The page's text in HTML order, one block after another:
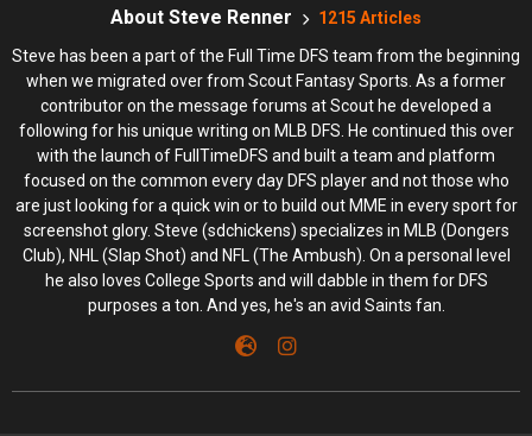
About Steve Renner 1215 Articles
Steve has been a part of the Full Time DFS team from the beginning
when we migrated over from Scout Fantasy Sports. As a former
contributor on the message forums at Scout he developed a
following for his unique writing on MLB DFS. He continued this over
with the launch of FullTimeDFS and built a team and platform
focused on the common every day DFS player and not those who
are just looking for a quick win or to build out MME in every sport for
screenshot glory. Steve (sdchickens) specializes in MLB (Dongers
Club), NHL (Slap Shot) and NFL (The Ambush). On a personal level
he also loves College Sports and will dabble in them for DFS
purposes a ton. And yes, he's an avid Saints fan.